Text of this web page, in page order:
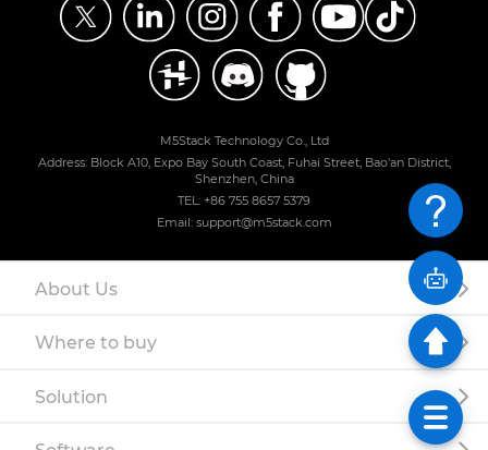
M5Stack Technology Co., Ltd
Address: Block A10, Expo Bay South Coast, Fuhai Street, Bao'an District,
Shenzhen, China
TEL: +86 755 8657 5379
Email: support@m5stack.com
About Us
Where to buy
Solution